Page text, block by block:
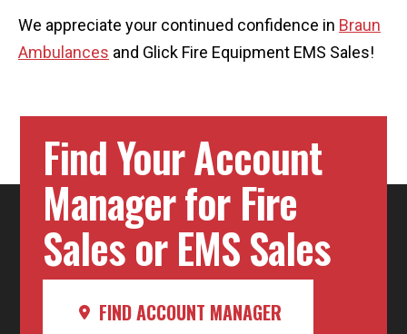
We appreciate your continued confidence in Braun
Ambulances and Glick Fire Equipment EMS Sales!
Find Your Account
Manager for Fire
Sales or EMS Sales
FIND ACCOUNT MANAGER